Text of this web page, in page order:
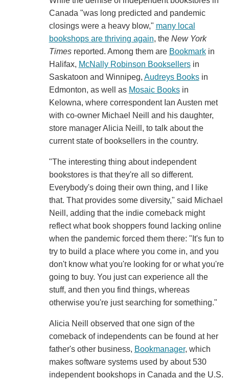
Canada "was long predicted and pandemic
closings were a heavy blow," many local
bookshops are thriving again, the New York
Timesreported. Among them are Bookmarkin
Halifax, McNally Robinson Booksellersin
Saskatoon and Winnipeg, Audreys Booksin
Edmonton, as well as Mosaic Booksin
Kelowna, where correspondent Ian Austen met
with co-owner Michael Neill and his daughter,
store manager Alicia Neill, to talk about the
current state of booksellers in the country.
"The interesting thing about independent
bookstores is that they're all so different.
Everybody's doing their own thing, and I like
that. That provides some diversity," said Michael
Neill, adding that the indie comeback might
reflect what book shoppers found lacking online
when the pandemic forced them there: "It's fun to
try to build a place where you come in, and you
don't know what you're looking for or what you're
going to buy. You just can experience all the
stuff, and then you find things, whereas
otherwise you're just searching for something."
Alicia Neill observed that one sign of the
comeback of independents can be found at her
father's other business, Bookmanager, which
makes software systems used by about 530
independent bookshops in Canada and the U.S.